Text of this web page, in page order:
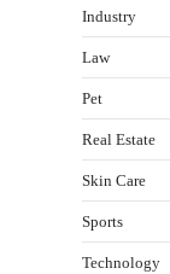
Industry
Law
Pet
Real Estate
Skin Care
Sports
Technology